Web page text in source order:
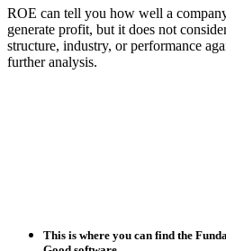
ROE can tell you how well a
generate profit, but it does not
structure, industry, or performance
further analysis.
This is where you can find the